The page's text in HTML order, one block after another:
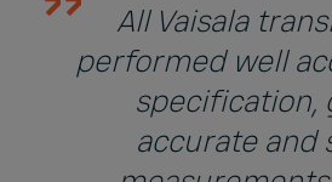
All Vaisala
performed well
specification,
accurate and